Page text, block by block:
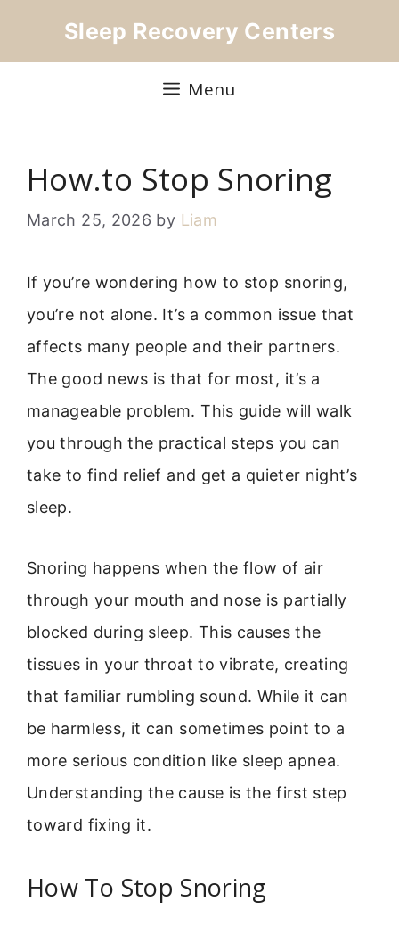
Sleep Recovery Centers
Menu
How.to Stop Snoring
March 25, 2026 by Liam
If you’re wondering how to stop snoring,
you’re not alone. It’s a common issue that
affects many people and their partners.
The good news is that for most, it’s a
manageable problem. This guide will walk
you through the practical steps you can
take to find relief and get a quieter night’s
sleep.
Snoring happens when the flow of air
through your mouth and nose is partially
blocked during sleep. This causes the
tissues in your throat to vibrate, creating
that familiar rumbling sound. While it can
be harmless, it can sometimes point to a
more serious condition like sleep apnea.
Understanding the cause is the first step
toward fixing it.
How To Stop Snoring